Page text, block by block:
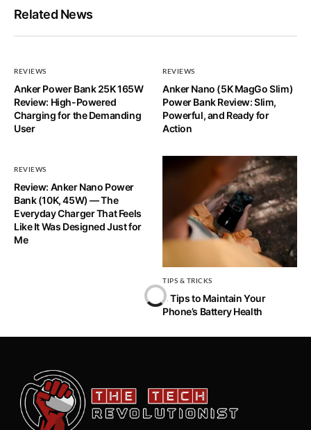
Related News
REVIEWS
Anker Power Bank 25K 165W
Review: High-Powered
Charging for the Demanding
User
REVIEWS
Anker Nano (5K MagGo Slim)
Power Bank Review: Slim,
Powerful, and Ready for
Action
REVIEWS
Review: Anker Nano Power
Bank (10K, 45W) — The
Everyday Charger That Feels
Like It Was Designed Just for
Me
TIPS & TRICKS
5 Tips to Maintain Your
Phone’s Battery Health